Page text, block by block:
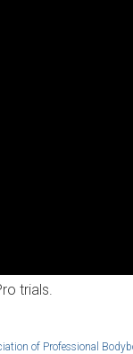
trials.
of Professional